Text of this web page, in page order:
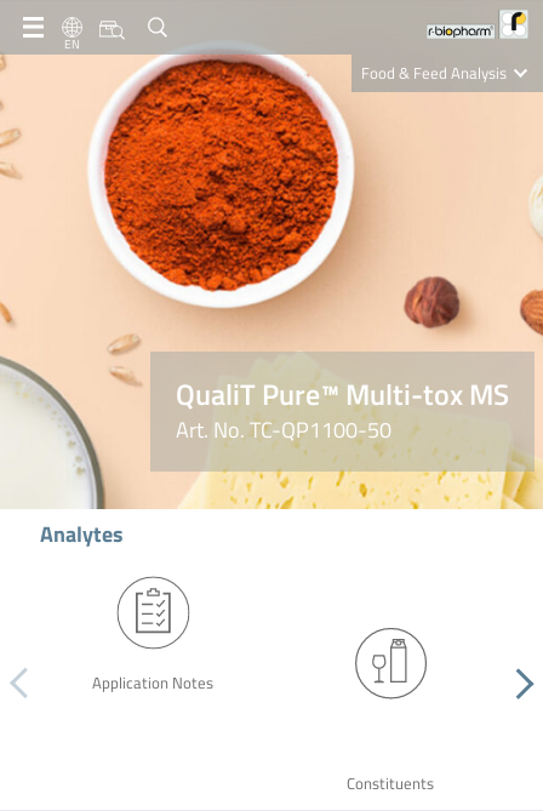
EN
Food & Feed Analysis
QualiT Pure™ Multi-tox MS
Art. No. TC-QP1100-50
Analytes
Application Notes
Constituents